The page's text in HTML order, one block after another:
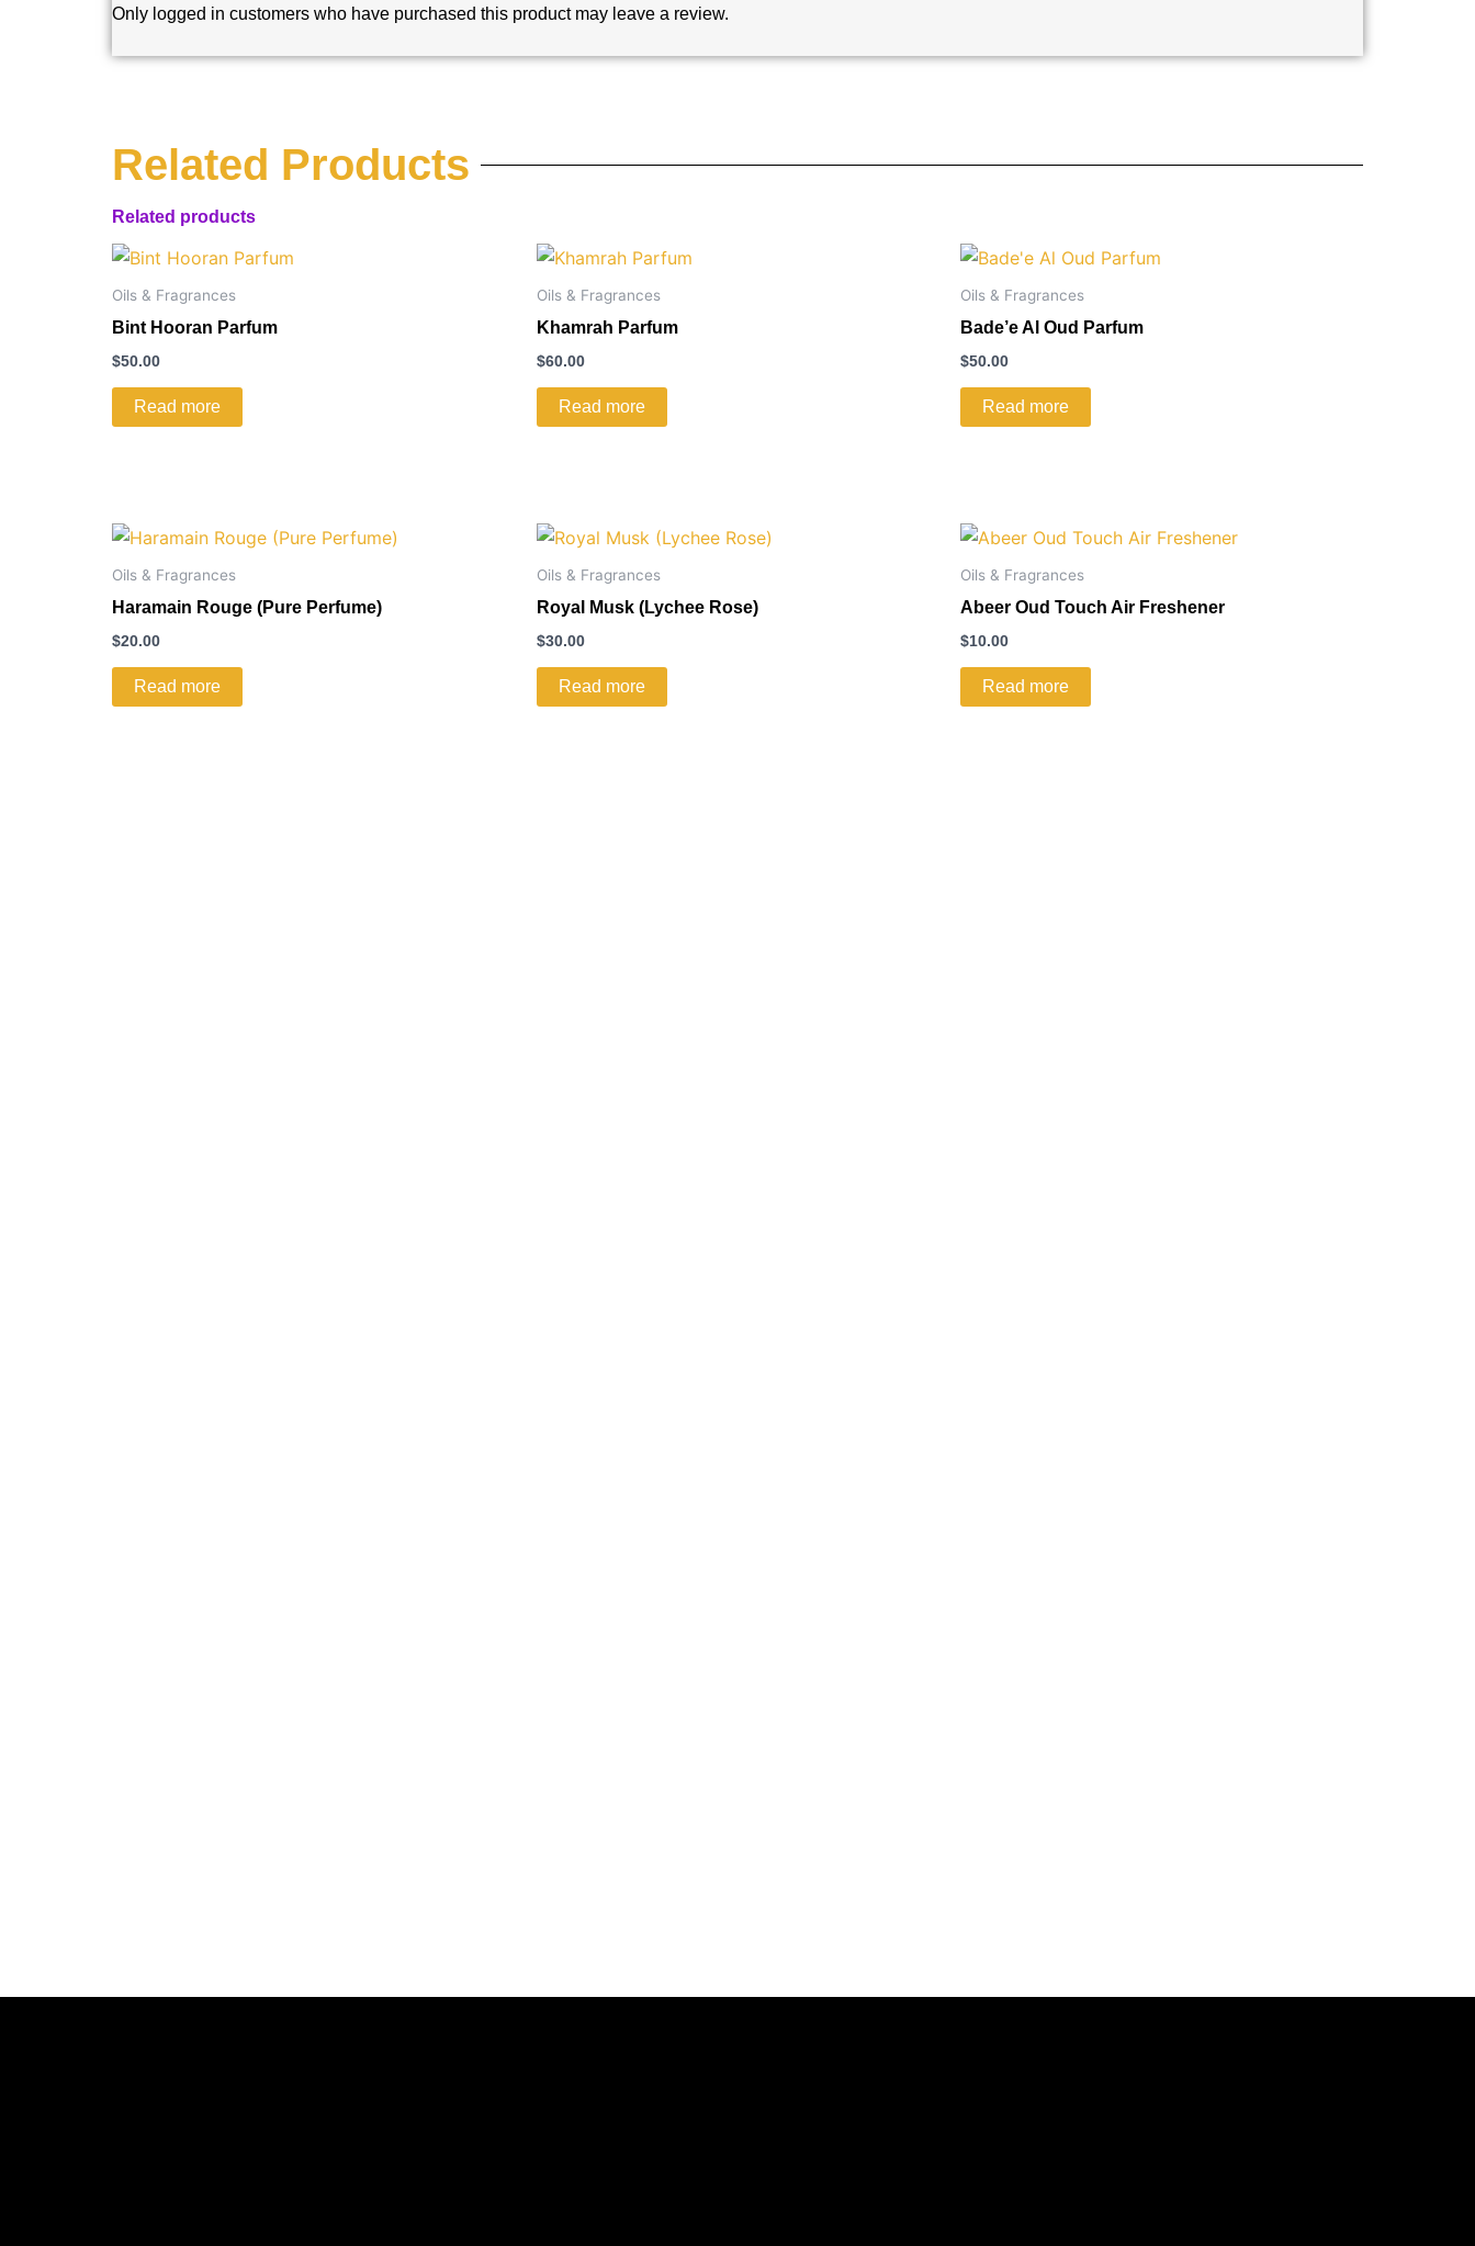
Only logged in customers who have purchased this product may leave a review.
Related Products
Related products
Oils & Fragrances
Bint Hooran Parfum
$50.00
Read more
Oils & Fragrances
Khamrah Parfum
$60.00
Read more
Oils & Fragrances
Bade’e Al Oud Parfum
$50.00
Read more
Oils & Fragrances
Haramain Rouge (Pure Perfume)
$20.00
Read more
Oils & Fragrances
Royal Musk (Lychee Rose)
$30.00
Read more
Oils & Fragrances
Abeer Oud Touch Air Freshener
$10.00
Read more